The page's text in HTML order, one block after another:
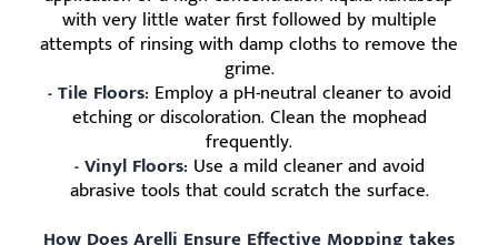
with very little water first followed by multiple
attempts of rinsing with damp cloths to remove the
grime.
- Tile Floors: Employ a pH-neutral cleaner to avoid
etching or discoloration. Clean the mophead
frequently.
- Vinyl Floors: Use a mild cleaner and avoid
abrasive tools that could scratch the surface.